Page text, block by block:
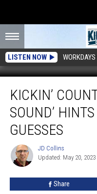
LISTEN NOW
Country
‘Secret
Sound’
Hints
Incorrect
Guesses
KICKIN’
SOUND’
GUESSES
JD
Collins
JD Collins
Updated: May 20, 2023
Share